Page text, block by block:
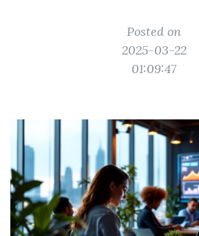
Posted on
2025-03-22
01:09:47